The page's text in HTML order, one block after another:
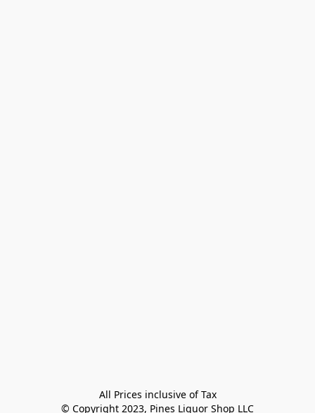
All Prices inclusive of Tax
© Copyright 2023, Pines Liquor Shop LLC